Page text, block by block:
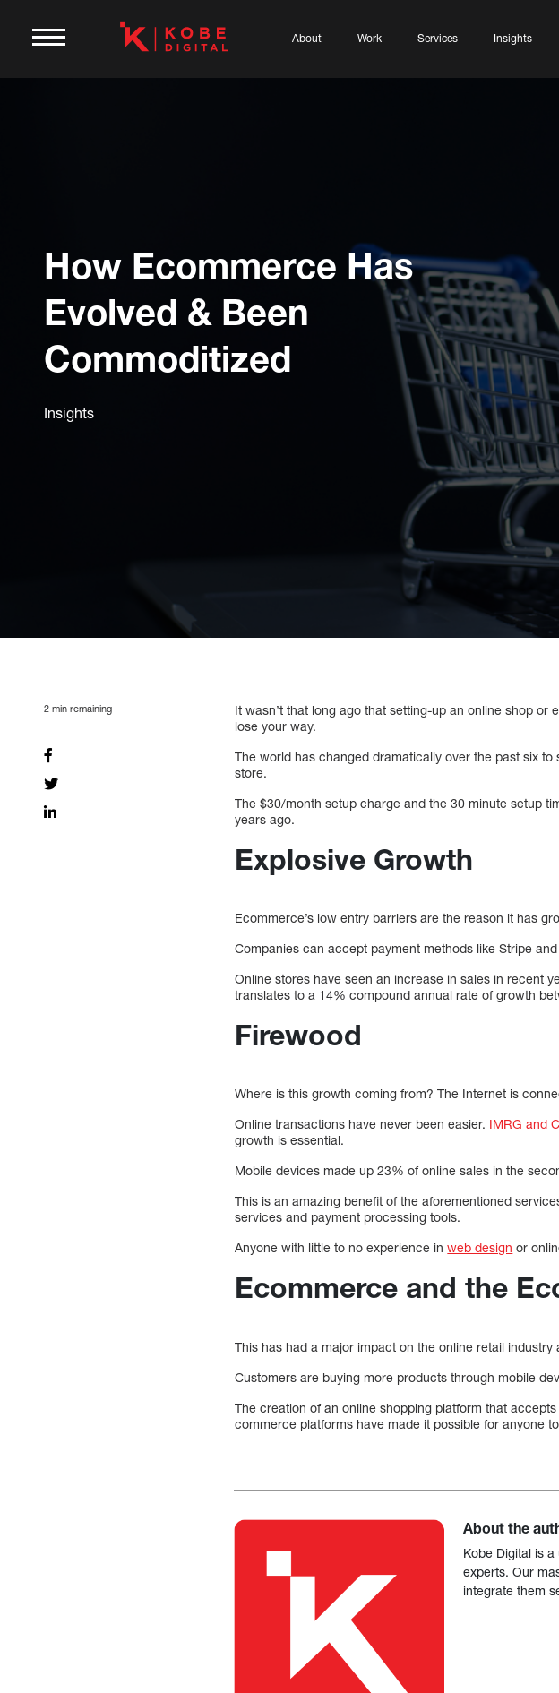
About Work Services Insights
How Ecommerce Has
Evolved & Been
Commoditized
Insights
2 min remaining
It wasn’t that long ago that setting-up an online shop
lose your way.
The world has changed dramatically over the past six
store.
The $30/month setup charge and the 30 minute setup
years ago.
Explosive Growth
Ecommerce’s low entry barriers are the reason it has
Companies can accept payment methods like Stripe
Online stores have seen an increase in sales in recent
translates to a 14% compound annual rate of growth
Firewood
Where is this growth coming from? The Internet is
Online transactions have never been easier. IMRG and
growth is essential.
Mobile devices made up 23% of online sales in the
This is an amazing benefit of the aforementioned
services and payment processing tools.
Anyone with little to no experience inweb design or
Ecommerce and the
This has had a major impact on the online retail industry
Customers are buying more products through mobile
The creation of an online shopping platform that
commerce platforms have made it possible for anyone
About the
Kobe Digital is
experts. Our
integrate them